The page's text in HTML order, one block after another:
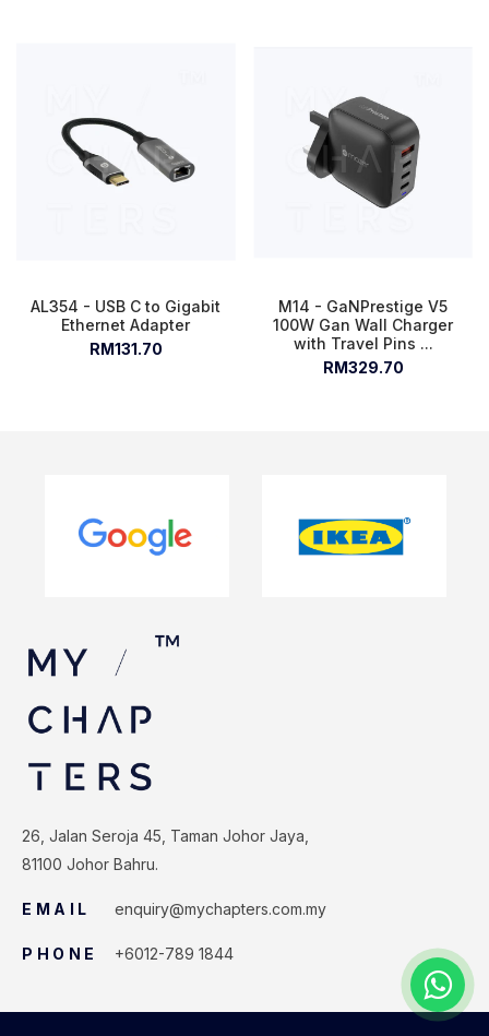
AL354 - USB C to Gigabit
Ethernet Adapter
RM131.70
M14 - GaNPrestige V5
100W Gan Wall Charger
with Travel Pins ...
RM329.70
26, Jalan Seroja 45, Taman Johor Jaya,
81100 Johor Bahru.
EMAIL enquiry@mychapters.com.my
PHONE +6012-789 1844